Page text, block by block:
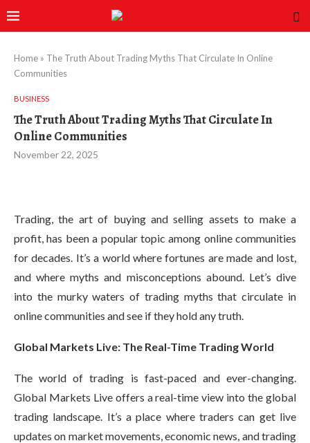
Home » The Truth About Trading Myths That Circulate In Online
Communities
BUSINESS
The Truth About Trading Myths That Circulate In
Online Communities
November 22, 2025
Trading, the art of buying and selling assets to make a
profit, has been a popular topic among online communities
for decades. It’s a world where fortunes are made and lost,
and where myths and misconceptions abound. Let’s dive
into the murky waters of trading myths that circulate in
online communities and see if they hold any truth.
Global Markets Live: The Real-Time Trading World
The world of trading is fast-paced and ever-changing.
Global Markets Live offers a real-time view into the global
trading landscape. It’s a place where traders can get live
updates on market movements, economic news, and trading